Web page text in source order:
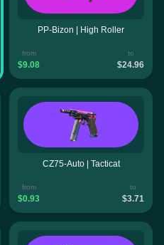
PP-Bizon | High Roller
from
$9.08
to
$24.96
CZ75-Auto | Tacticat
from
$0.93
to
$3.71